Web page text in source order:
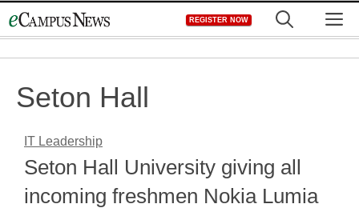
to
REGISTER NOW
Seton Hall
IT Leadership
Seton Hall University giving all
incoming freshmen Nokia Lumia